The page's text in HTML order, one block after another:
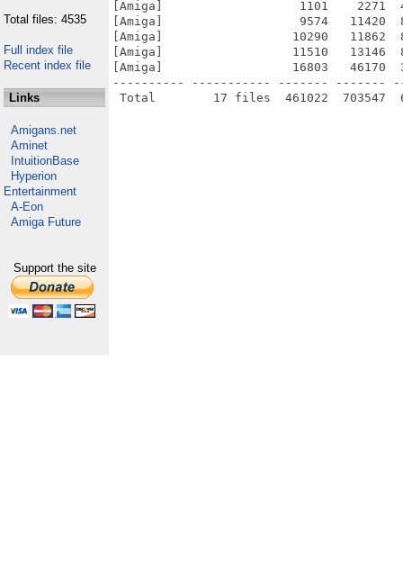
Total files: 4535
Full index file
Recent index file
Links
Amigans.net
Aminet
IntuitionBase
Hyperion
Entertainment
A-Eon
Amiga Future
Support the site
[Amiga]                   1101    2271
[Amiga]                   9574   11420
[Amiga]                  10290   11862
[Amiga]                  11510   13146
[Amiga]                  16803   46170
---------- ----------- ------- -------